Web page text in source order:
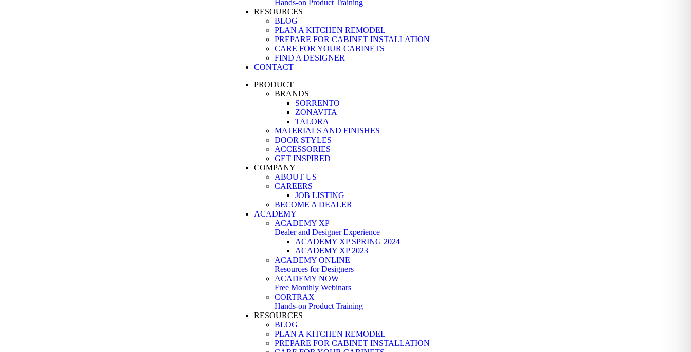
Hands-on Product Training
RESOURCES
BLOG
PLAN A KITCHEN REMODEL
PREPARE FOR CABINET INSTALLATION
CARE FOR YOUR CABINETS
FIND A DESIGNER
CONTACT
PRODUCT
BRANDS
SORRENTO
ZONAVITA
TALORA
MATERIALS AND FINISHES
DOOR STYLES
ACCESSORIES
GET INSPIRED
COMPANY
ABOUT US
CAREERS
JOB LISTING
BECOME A DEALER
ACADEMY
ACADEMY XP
Dealer and Designer Experience
ACADEMY XP SPRING 2024
ACADEMY XP 2023
ACADEMY ONLINE
Resources for Designers
ACADEMY NOW
Free Monthly Webinars
CORTRAX
Hands-on Product Training
RESOURCES
BLOG
PLAN A KITCHEN REMODEL
PREPARE FOR CABINET INSTALLATION